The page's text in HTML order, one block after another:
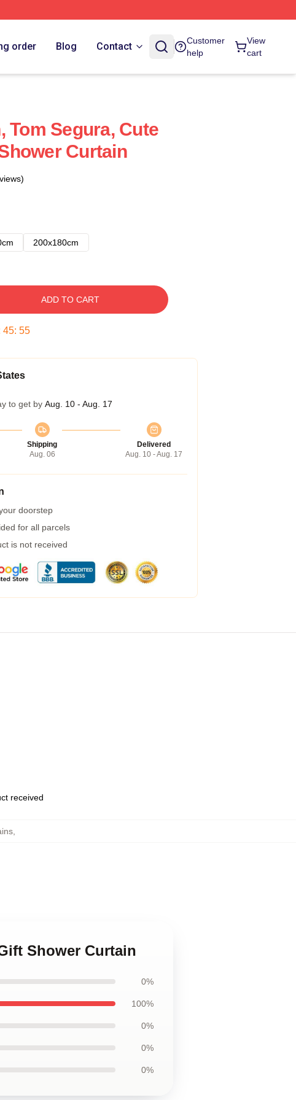
order Blog Contact
Customer
help
View
cart
Tom Segura, Cute
Curtain
200x180cm
ADD TO CART
45: 54
to get by Aug. 10 - Aug. 17
Shipping
Aug. 06
Delivered
Aug. 10 - Aug. 17
doorstep
for all parcels
is not received
received
Shower Curtain
0%
100%
0%
0%
0%